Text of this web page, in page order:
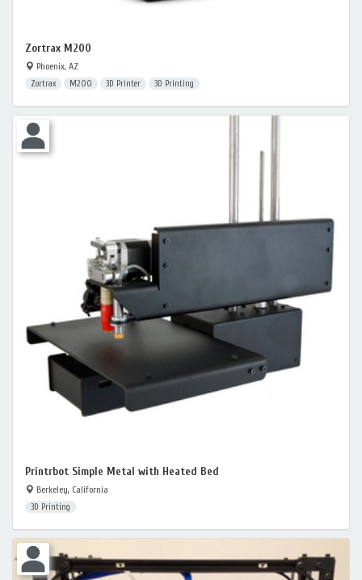
Zortrax M200
Phoenix, AZ
Zortrax M200 3D Printer 3D Printing
Printrbot Simple Metal with Heated Bed
Berkeley, California
3D Printing